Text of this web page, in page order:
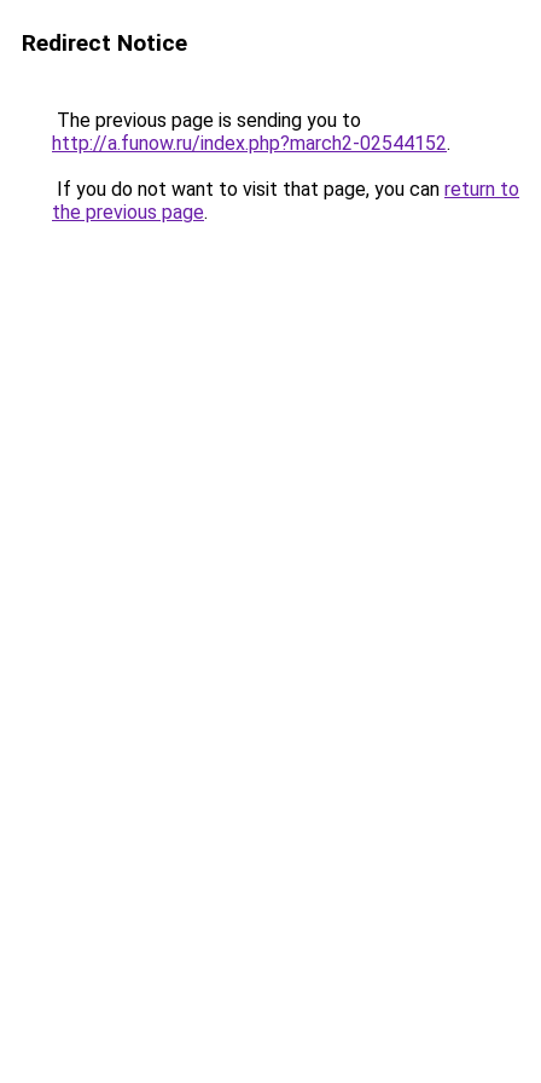
Redirect Notice
The previous page is sending you to
http://a.funow.ru/index.php?march2-02544152.
If you do not want to visit that page, you can return to
the previous page.